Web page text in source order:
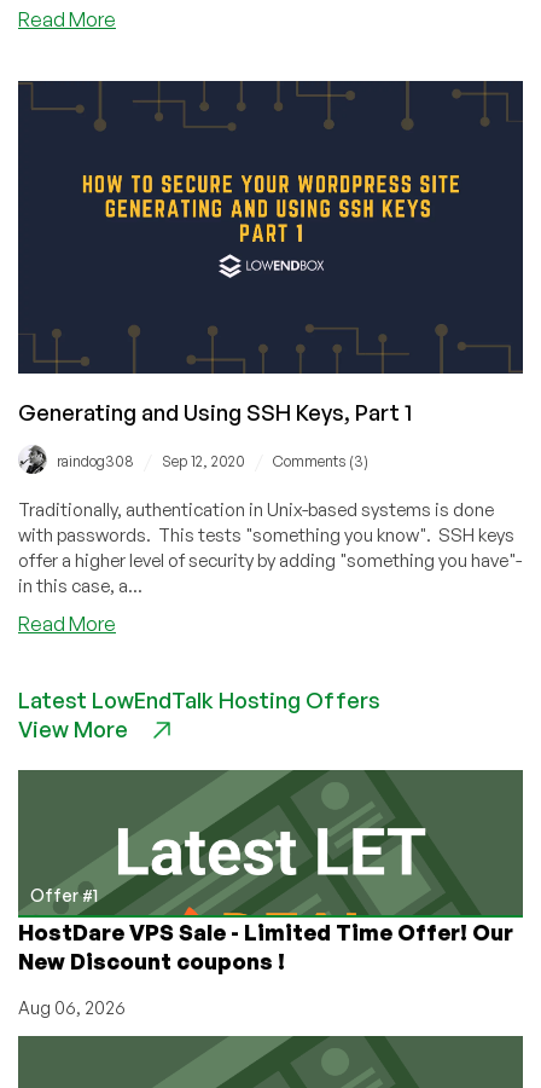
Read More
Using
Part
2
Generating and Using SSH Keys, Part 1
raindog308 Sep 12, 2020 Comments (3)
Traditionally, authentication in Unix-based systems is done
with passwords. This tests "something you know". SSH keys
offer a higher level of security by adding "something you have"-
in this case, a...
Read More
Using
SSH
Latest LowEndTalk Hosting Offers
View More
Offer #1
HostDare VPS Sale - Limited Time Offer! Our
New Discount coupons !
Aug 06, 2026